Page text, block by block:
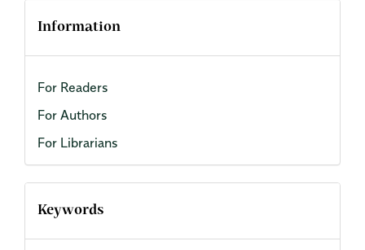
Information
For Readers
For Authors
For Librarians
Keywords